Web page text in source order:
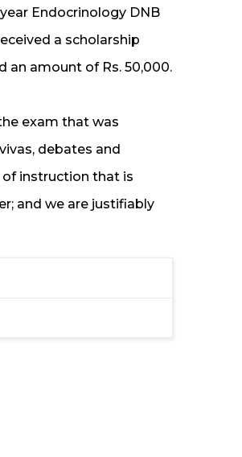
Endocrinology DNB
a scholarship
an amount of Rs. 50,000.
exam that was
debates and
of instruction that is
and we are justifiably